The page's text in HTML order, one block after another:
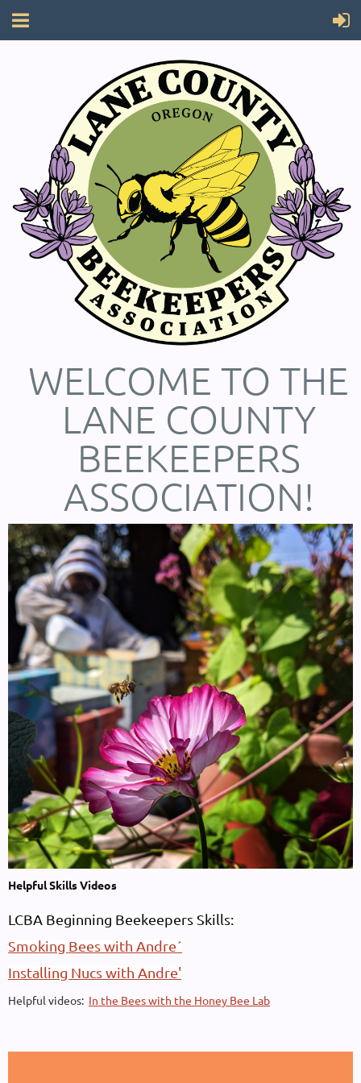
WELCOME TO THE
LANE COUNTY
BEEKEEPERS
ASSOCIATION!
Helpful Skills Videos
LCBA Beginning Beekeepers Skills:
Smoking Bees with Andre´
Installing Nucs with Andre'
Helpful videos: In the Bees with the Honey Bee Lab